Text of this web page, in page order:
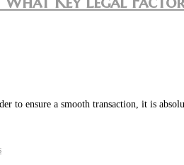
to ensure a smooth transaction, it is